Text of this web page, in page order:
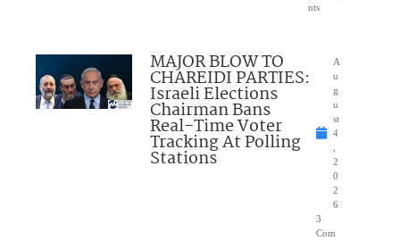
nts
MAJOR BLOW TO
CHAREIDI PARTIES:
Israeli Elections
Chairman Bans
Real-Time Voter
Tracking At Polling
Stations
A
u
g
u
st
4
2
0
2
6
3
Com